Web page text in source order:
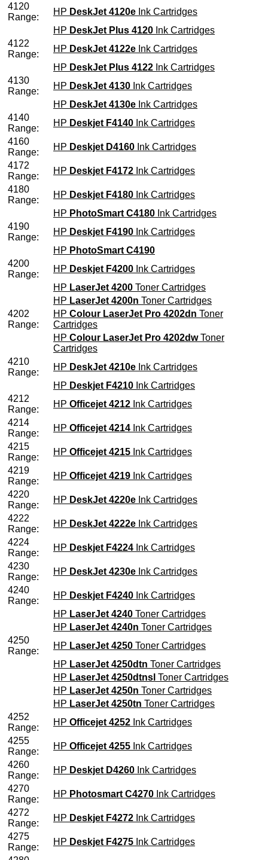
4120
Range:
HP DeskJet 4120e Ink Cartridges
HP DeskJet Plus 4120 Ink Cartridges
4122
Range:
HP DeskJet 4122e Ink Cartridges
HP DeskJet Plus 4122 Ink Cartridges
4130
Range:
HP DeskJet 4130 Ink Cartridges
HP DeskJet 4130e Ink Cartridges
4140
Range:
HP Deskjet F4140 Ink Cartridges
4160
Range:
HP Deskjet D4160 Ink Cartridges
4172
Range:
HP Deskjet F4172 Ink Cartridges
4180
Range:
HP Deskjet F4180 Ink Cartridges
HP PhotoSmart C4180 Ink Cartridges
4190
Range:
HP Deskjet F4190 Ink Cartridges
HP PhotoSmart C4190
4200
Range:
HP Deskjet F4200 Ink Cartridges
HP LaserJet 4200 Toner Cartridges
HP LaserJet 4200n Toner Cartridges
4202
Range:
HP Colour LaserJet Pro 4202dn Toner
Cartridges
HP Colour LaserJet Pro 4202dwToner
Cartridges
4210
Range:
HP DeskJet 4210e Ink Cartridges
HP Deskjet F4210 Ink Cartridges
4212
Range:
HP Officejet 4212 Ink Cartridges
4214
Range:
HP Officejet 4214 Ink Cartridges
4215
Range:
HP Officejet 4215 Ink Cartridges
4219
Range:
HP Officejet 4219 Ink Cartridges
4220
Range:
HP DeskJet 4220e Ink Cartridges
4222
Range:
HP DeskJet 4222e Ink Cartridges
4224
Range:
HP Deskjet F4224 Ink Cartridges
4230
Range:
HP DeskJet 4230e Ink Cartridges
4240
Range:
HP Deskjet F4240 Ink Cartridges
HP LaserJet 4240 Toner Cartridges
HP LaserJet 4240n Toner Cartridges
4250
Range:
HP LaserJet 4250 Toner Cartridges
HP LaserJet 4250dtn Toner Cartridges
HP LaserJet 4250dtnsl Toner Cartridges
HP LaserJet 4250n Toner Cartridges
HP LaserJet 4250tn Toner Cartridges
4252
Range:
HP Officejet 4252 Ink Cartridges
4255
Range:
HP Officejet 4255 Ink Cartridges
4260
Range:
HP Deskjet D4260 Ink Cartridges
4270
Range:
HP Photosmart C4270 Ink Cartridges
4272
Range:
HP Deskjet F4272 Ink Cartridges
4275
Range:
HP Deskjet F4275 Ink Cartridges